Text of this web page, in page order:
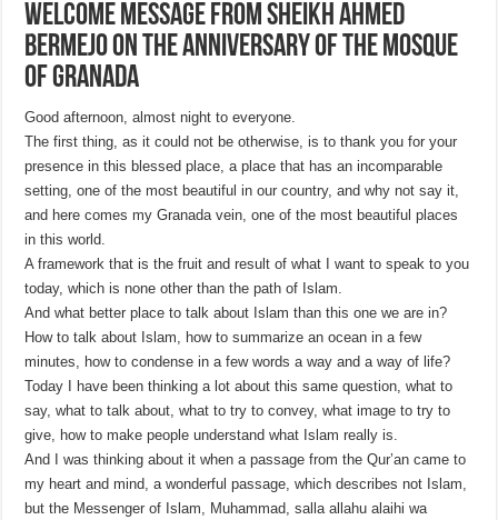
Welcome message from Sheikh Ahmed
Bermejo on the Anniversary of the Mosque
of Granada
Good afternoon, almost night to everyone.
The first thing, as it could not be otherwise, is to thank you for your
presence in this blessed place, a place that has an incomparable
setting, one of the most beautiful in our country, and why not say it,
and here comes my Granada vein, one of the most beautiful places
in this world.
A framework that is the fruit and result of what I want to speak to you
today, which is none other than the path of Islam.
And what better place to talk about Islam than this one we are in?
How to talk about Islam, how to summarize an ocean in a few
minutes, how to condense in a few words a way and a way of life?
Today I have been thinking a lot about this same question, what to
say, what to talk about, what to try to convey, what image to try to
give, how to make people understand what Islam really is.
And I was thinking about it when a passage from the Qur’an came to
my heart and mind, a wonderful passage, which describes not Islam,
but the Messenger of Islam, Muhammad, salla allahu alaihi wa